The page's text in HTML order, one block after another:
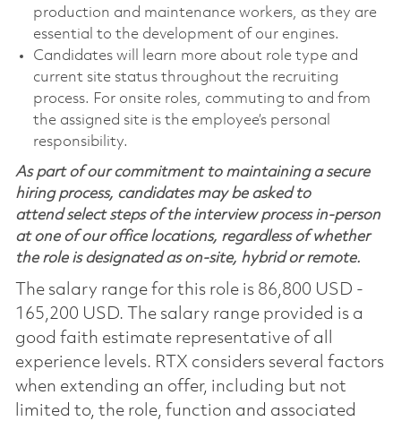
production and maintenance workers, as they are
essential to the development of our engines.
Candidates will learn more about role type and
current site status throughout the recruiting
process. For onsite roles, commuting to and from
the assigned site is the employee’s personal
responsibility.
As part of our commitment to maintaining a secure
hiring process, candidates may be asked to
attend select steps of the interview process in-person
at one of our office locations, regardless of whether
the role is designated as on-site, hybrid or remote.
The salary range for this role is 86,800 USD -
165,200 USD. The salary range provided is a
good faith estimate representative of all
experience levels. RTX considers several factors
when extending an offer, including but not
limited to, the role, function and associated